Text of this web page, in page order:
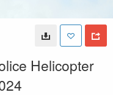
Helicopter